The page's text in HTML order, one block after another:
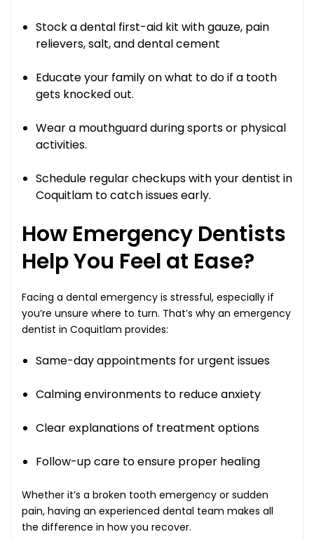
Stock a dental first-aid kit with gauze, pain
relievers, salt, and dental cement
Educate your family on what to do if a tooth
gets knocked out.
Wear a mouthguard during sports or physical
activities.
Schedule regular checkups with your dentist in
Coquitlam to catch issues early.
How Emergency Dentists
Help You Feel at Ease?
Facing a dental emergency is stressful, especially if
you’re unsure where to turn. That’s why an emergency
dentist in Coquitlam provides:
Same-day appointments for urgent issues
Calming environments to reduce anxiety
Clear explanations of treatment options
Follow-up care to ensure proper healing
Whether it’s a broken tooth emergency or sudden
pain, having an experienced dental team makes all
the difference in how you recover.